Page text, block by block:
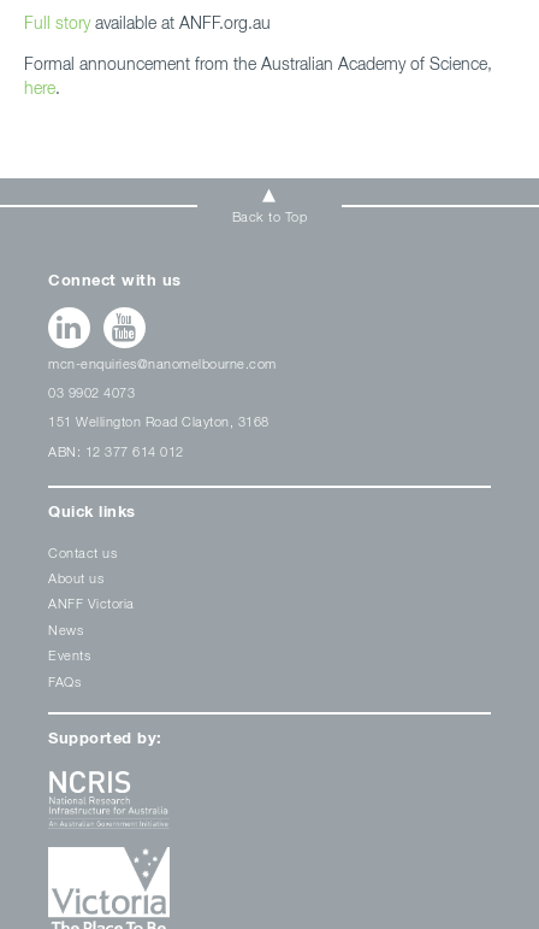
Full storyavailable at ANFF.org.au
Formal announcement from the Australian Academy of Science,
here.
Back to Top
Connect with us
mcn-enquiries@nanomelbourne.com
03 9902 4073
151 Wellington Road Clayton, 3168
ABN: 12 377 614 012
Quick links
Contact us
About us
ANFF Victoria
News
Events
FAQs
Supported by: